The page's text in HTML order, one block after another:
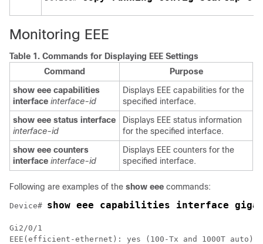
Monitoring EEE
Table 1. Commands for Displaying EEE Settings
Command
Purpose
show eee capabilities
interface interface-id
Displays EEE capabilities for the
specified interface.
show eee status interface
interface-id
Displays EEE status information
for the specified interface.
show eee counters
interface interface-id
Displays EEE counters for the
specified interface.
Following are examples of the show eee commands:
Device# show eee capabilities interface
Gi2/0/1
EEE(efficient-ethernet): yes (100-Tx and 1000T auto)